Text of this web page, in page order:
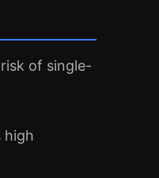
of single-
high